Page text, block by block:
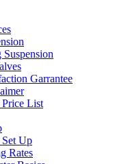
Garrantee
Price List
Set Up
Rates